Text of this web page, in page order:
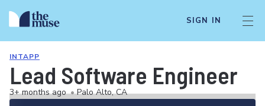
SIGN IN
INTAPP
Lead Software Engineer
3+ months ago • Palo Alto, CA